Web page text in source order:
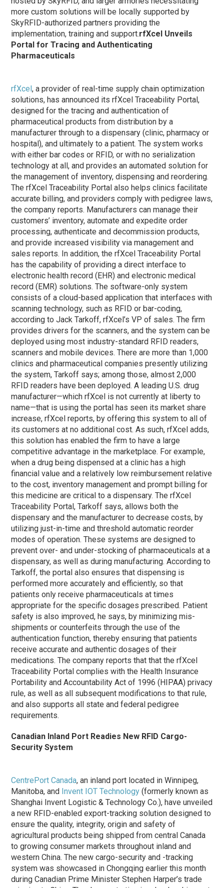
more custom solutions will be locally supported by
SkyRFID-authorized partners providing the
implementation, training and support.rfXcel Unveils
Portal for Tracing and Authenticating
Pharmaceuticals
rfXcel, a provider of real-time supply chain optimization
solutions, has announced its rfXcel Traceability Portal,
designed for the tracing and authentication of
pharmaceutical products from distribution by a
manufacturer through to a dispensary (clinic, pharmacy or
hospital), and ultimately to a patient. The system works
with either bar codes or RFID, or with no serialization
technology at all, and provides an automated solution for
the management of inventory, dispensing and reordering.
The rfXcel Traceability Portal also helps clinics facilitate
accurate billing, and providers comply with pedigree laws,
the company reports. Manufacturers can manage their
customers’ inventory, automate and expedite order
processing, authenticate and decommission products,
and provide increased visibility via management and
sales reports. In addition, the rfXcel Traceability Portal
has the capability of providing a direct interface to
electronic health record (EHR) and electronic medical
record (EMR) solutions. The software-only system
consists of a cloud-based application that interfaces with
scanning technology, such as RFID or bar-coding,
according to Jack Tarkoff, rfXcel’s VP of sales. The firm
provides drivers for the scanners, and the system can be
deployed using most industry-standard RFID readers,
scanners and mobile devices. There are more than 1,000
clinics and pharmaceutical companies presently utilizing
the system, Tarkoff says; among those, almost 2,000
RFID readers have been deployed. A leading U.S. drug
manufacturer—which rfXcel is not currently at liberty to
name—that is using the portal has seen its market share
increase, rfXcel reports, by offering this system to all of
its customers at no additional cost. As such, rfXcel adds,
this solution has enabled the firm to have a large
competitive advantage in the marketplace. For example,
when a drug being dispensed at a clinic has a high
financial value and a relatively low reimbursement relative
to the cost, inventory management and prompt billing for
this medicine are critical to a dispensary. The rfXcel
Traceability Portal, Tarkoff says, allows both the
dispensary and the manufacturer to decrease costs, by
utilizing just-in-time and threshold automatic reorder
modes of operation. These systems are designed to
prevent over- and under-stocking of pharmaceuticals at a
dispensary, as well as during manufacturing. According to
Tarkoff, the portal also ensures that dispensing is
performed more accurately and efficiently, so that
patients only receive pharmaceuticals at times
appropriate for the specific dosages prescribed. Patient
safety is also improved, he says, by minimizing mis-
shipments or counterfeits through the use of the
authentication function, thereby ensuring that patients
receive accurate and authentic dosages of their
medications. The company reports that that the rfXcel
Traceability Portal complies with the Health Insurance
Portability and Accountability Act of 1996 (HIPAA) privacy
rule, as well as all subsequent modifications to that rule,
and also supports all state and federal pedigree
requirements.
Canadian Inland Port Readies New RFID Cargo-
Security System
CentrePort Canada, an inland port located in Winnipeg,
Manitoba, and Invent IOT Technology (formerly known as
Shanghai Invent Logistic & Technology Co.), have unveiled
a new RFID-enabled export-tracking solution designed to
ensure the quality, integrity, origin and safety of
agricultural products being shipped from central Canada
to growing consumer markets throughout inland and
western China. The new cargo-security and -tracking
system was showcased in Chongqing earlier this month
during Canadian Prime Minister Stephen Harper’s trade